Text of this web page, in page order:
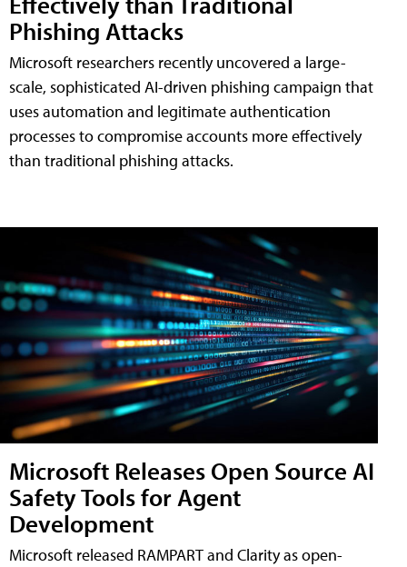
Phishing Attacks
Microsoft researchers recently uncovered a large-
scale, sophisticated AI-driven phishing campaign that
uses automation and legitimate authentication
processes to compromise accounts more effectively
than traditional phishing attacks.
Microsoft Releases Open Source AI
Safety Tools for Agent
Development
Microsoft released RAMPART and Clarity as open-